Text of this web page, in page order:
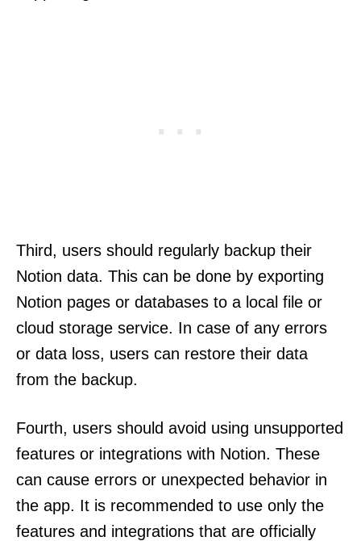
Third, users should regularly backup their
Notion data. This can be done by exporting
Notion pages or databases to a local file or
cloud storage service. In case of any errors
or data loss, users can restore their data
from the backup.
Fourth, users should avoid using unsupported
features or integrations with Notion. These
can cause errors or unexpected behavior in
the app. It is recommended to use only the
features and integrations that are officially